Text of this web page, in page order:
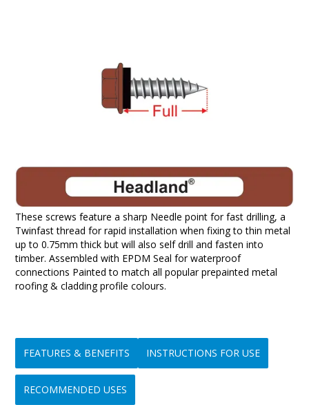
These screws feature a sharp Needle point for fast drilling, a
Twinfast thread for rapid installation when fixing to thin metal
up to 0.75mm thick but will also self drill and fasten into
timber. Assembled with EPDM Seal for waterproof
connections Painted to match all popular prepainted metal
roofing & cladding profile colours.
FEATURES & BENEFITS INSTRUCTIONS FOR USE
RECOMMENDED USES